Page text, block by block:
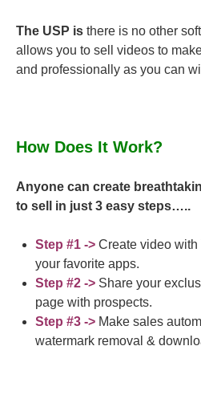
The USP is there is no other
allows you to sell videos to
and professionally as you can
How Does It Work?
Anyone can create
to sell in just 3 easy steps…..
Step #1 -> Create video
your favorite apps.
Step #2 -> Share your
page with prospects.
Step #3 -> Make sales
watermark removal &